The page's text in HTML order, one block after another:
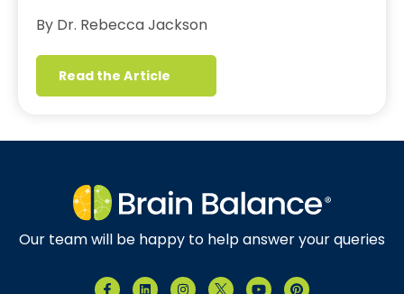
By Dr. Rebecca Jackson
Read the Article
Our team will be happy to help answer your queries